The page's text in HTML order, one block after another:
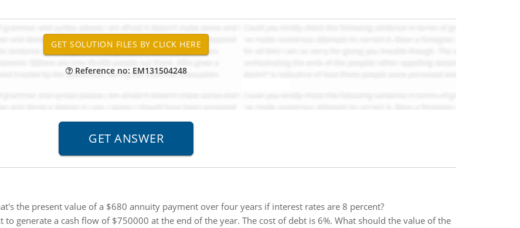
Reference no: EM131504248
the present value of a $680 annuity payment over four years if interest rates are 8 percent?
to generate a cash flow of $750000 at the end of the year. The cost of debt is 6%. What should the value of the